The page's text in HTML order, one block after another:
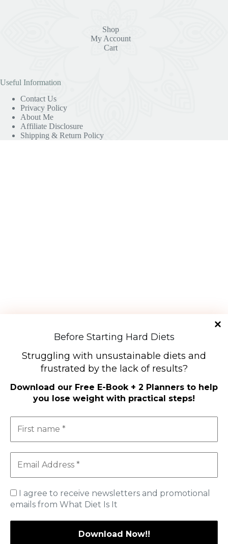
Before Starting Hard Diets
Struggling with unsustainable diets and
frustrated by the lack of results?
Download our Free E-Book + 2 Planners to help
you lose weight with practical steps!
I agree to receive newsletters and promotional
emails from What Diet Is It
Shop
My Account
Cart
Useful Information
Contact Us
Privacy Policy
About Me
Affiliate Disclosure
Shipping & Return Policy